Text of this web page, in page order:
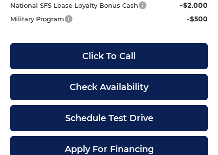
National SFS Lease Loyalty Bonus Cash -$2,000
Military Program -$500
Click To Call
Check Availability
Schedule Test Drive
Apply For Financing